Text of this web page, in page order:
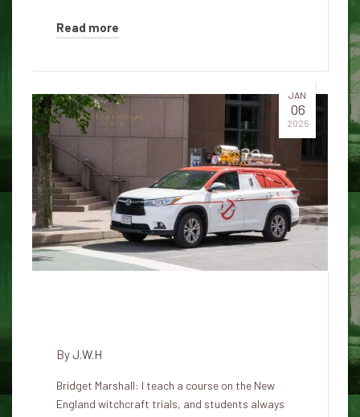
Read more
JAN
06
2025
By J.W.H
Bridget Marshall: I teach a course on the New
England witchcraft trials, and students always